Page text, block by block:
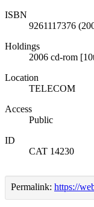
ISBN
9261117376
Holdings
2006 cd-rom
Location
TELECOM
Access
Public
ID
CAT 14230
Permalink: https://